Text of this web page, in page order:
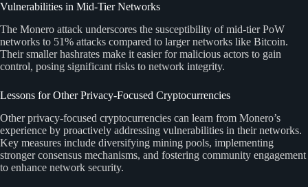
Vulnerabilities in Mid-Tier Networks
The Monero attack underscores the susceptibility of mid-tier PoW
networks to 51% attacks compared to larger networks like Bitcoin.
Their smaller hashrates make it easier for malicious actors to gain
control, posing significant risks to network integrity.
Lessons for Other Privacy-Focused Cryptocurrencies
Other privacy-focused cryptocurrencies can learn from Monero’s
experience by proactively addressing vulnerabilities in their networks.
Key measures include diversifying mining pools, implementing
stronger consensus mechanisms, and fostering community engagement
to enhance network security.